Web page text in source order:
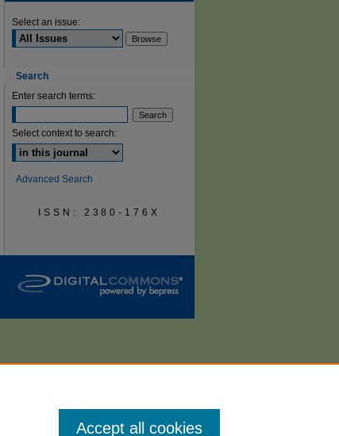
Select an issue:
Search
Enter search terms:
Select context to search:
Advanced Search
ISSN: 2380-176X
Accept all cookies